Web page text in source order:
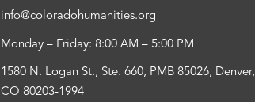
info@coloradohumanities.org
Monday – Friday: 8:00 AM – 5:00 PM
1580 N. Logan St., Ste. 660, PMB 85026, Denver,
CO 80203-1994